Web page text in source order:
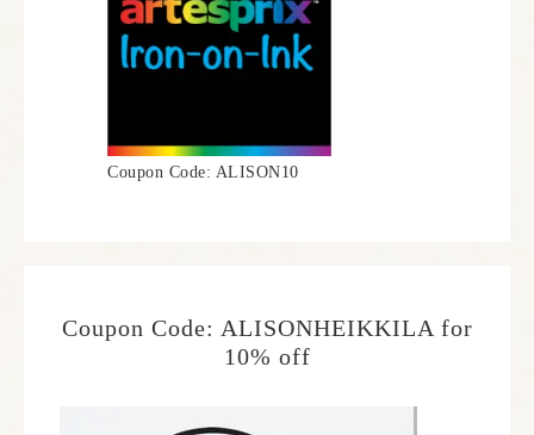
Coupon Code: ALISON10
Coupon Code: ALISONHEIKKILA for
10% off